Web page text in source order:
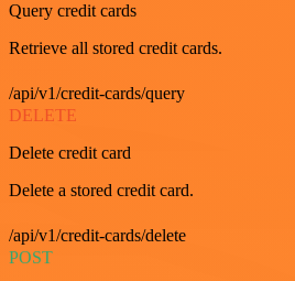
Query credit cards
Retrieve all stored credit cards.
/api/v1/credit-cards/query
DELETE
Delete credit card
Delete a stored credit card.
/api/v1/credit-cards/delete
POST